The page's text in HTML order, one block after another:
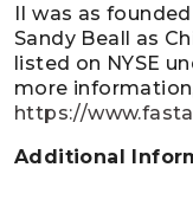
II was as
Sandy Beall as
listed on NYSE
more
https://
Additional